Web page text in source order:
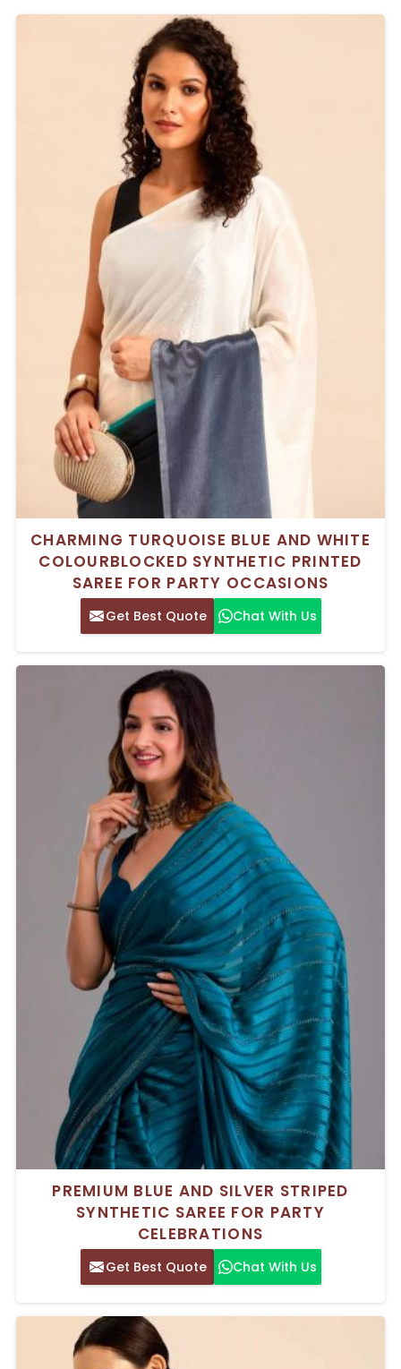
CHARMING TURQUOISE BLUE AND WHITE
COLOURBLOCKED SYNTHETIC PRINTED
SAREE FOR PARTY OCCASIONS
Get Best Quote Chat With Us
PREMIUM BLUE AND SILVER STRIPED
SYNTHETIC SAREE FOR PARTY
CELEBRATIONS
Get Best Quote Chat With Us